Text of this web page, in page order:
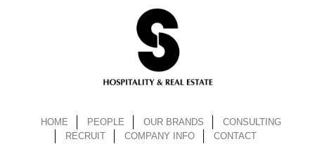
HOME PEOPLE OUR BRANDS
CONSULTING
RECRUIT
COMPANY INFO CONTACT